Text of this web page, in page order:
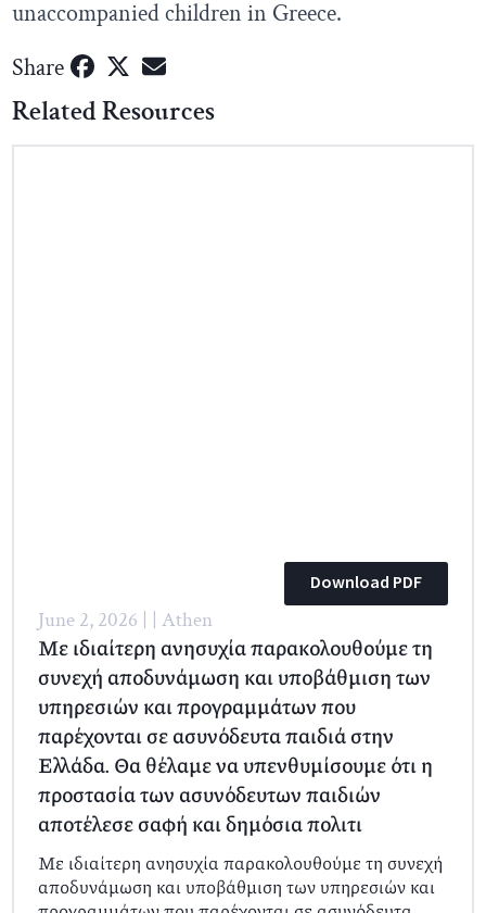
unaccompanied children in Greece.
Share
Related Resources
Download PDF
June 2, 2026 | | Athen
Με ιδιαίτερη ανησυχία παρακολουθούμε τη
συνεχή αποδυνάμωση και υποβάθμιση των
υπηρεσιών και προγραμμάτων που
παρέχονται σε ασυνόδευτα παιδιά στην
Ελλάδα. Θα θέλαμε να υπενθυμίσουμε ότι η
προστασία των ασυνόδευτων παιδιών
αποτέλεσε σαφή και δημόσια πολιτι
Με ιδιαίτερη ανησυχία παρακολουθούμε τη συνεχή
αποδυνάμωση και υποβάθμιση των υπηρεσιών και